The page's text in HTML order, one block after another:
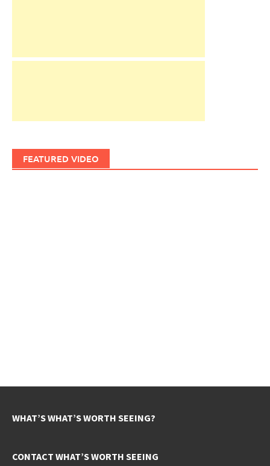
FEATURED VIDEO
WHAT’S WHAT’S WORTH SEEING?
CONTACT WHAT’S WORTH SEEING